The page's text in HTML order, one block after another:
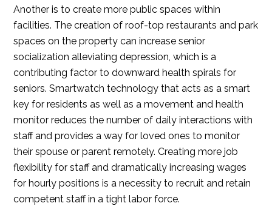
Another is to create more public spaces within
facilities. The creation of roof-top restaurants and park
spaces on the property can increase senior
socialization alleviating depression, which is a
contributing factor to downward health spirals for
seniors. Smartwatch technology that acts as a smart
key for residents as well as a movement and health
monitor reduces the number of daily interactions with
staff and provides a way for loved ones to monitor
their spouse or parent remotely. Creating more job
flexibility for staff and dramatically increasing wages
for hourly positions is a necessity to recruit and retain
competent staff in a tight labor force.